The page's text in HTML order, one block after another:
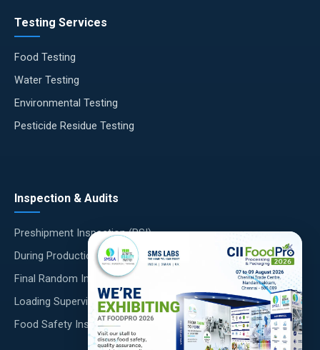
Testing Services
Food Testing
Water Testing
Environmental Testing
Pesticide Residue Testing
Inspection & Audits
Preshipment Inspection (PSI)
During Production Inspection (DUPRO)
Final Random Inspection (FRI)
Loading Supervision
Food Safety Inspections
×